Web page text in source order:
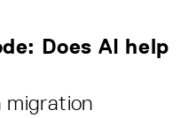
Does AI help
migration